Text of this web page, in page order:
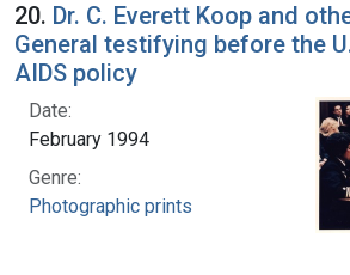
20. Dr. C. Everett Koop and
General testifying before the
AIDS policy
Date:
February 1994
Genre:
Photographic prints